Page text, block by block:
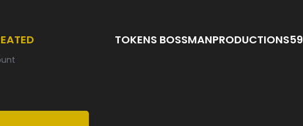
TOKENS BOSSMANPRODUCTIONS59